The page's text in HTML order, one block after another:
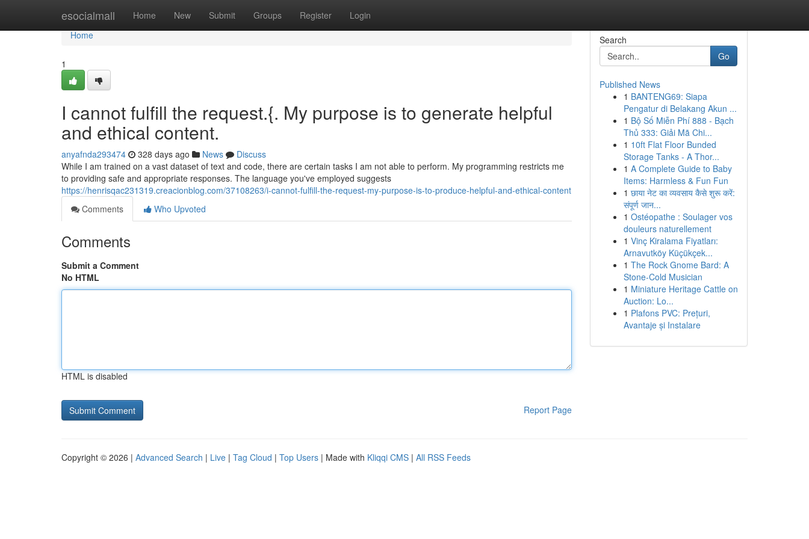
esocialmall Home New Submit Groups Register Login
Home
Home
1
I cannot fulfill the request.{. My purpose is to generate helpful
and ethical content.
anyafnda293474 328 days ago News
Discuss
While I am trained on a vast dataset of text and code, there are certain tasks I am not able to perform. My programming restricts me
to providing safe and appropriate responses. The language you've employed suggests
https://henrisqac231319.creacionblog.com/37108263/i-cannot-fulfill-the-request-my-purpose-is-to-produce-helpful-and-ethical-content
Comments
Who Upvoted
Comments
Submit a Comment
No HTML
HTML is disabled
Report Page
Search
Go
Published News
1 BANTENG69: Siapa
Pengatur di Belakang Akun ...
1 Bộ Số Miễn Phí 888 - Bạch
Thủ 333: Giải Mã Chi...
1 10ft Flat Floor Bunded
Storage Tanks - A Thor...
1 A Complete Guide to Baby
Items: Harmless & Fun Fun
1 छाया नेट का व्यवसाय कैसे शुरू करें:
संपूर्ण जान...
1 Ostéopathe : Soulager vos
douleurs naturellement
1 Vinç Kiralama Fiyatları:
Arnavutköy Küçükçek...
1 The Rock Gnome Bard: A
Stone-Cold Musician
1 Miniature Heritage Cattle on
Auction: Lo...
1 Plafons PVC: Prețuri,
Avantaje și Instalare
Copyright © 2026 | Advanced Search | Live | Tag Cloud | Top Users | Made with Kliqqi CMS | All RSS Feeds